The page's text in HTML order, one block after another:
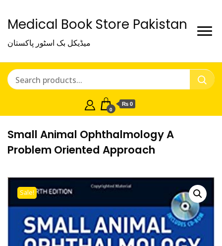
Medical Book Store Pakistan
میڈیکل بک اسٹور پاکستان
0
₨ 0
Small Animal Ophthalmology A
Problem Oriented Approach
Sale!